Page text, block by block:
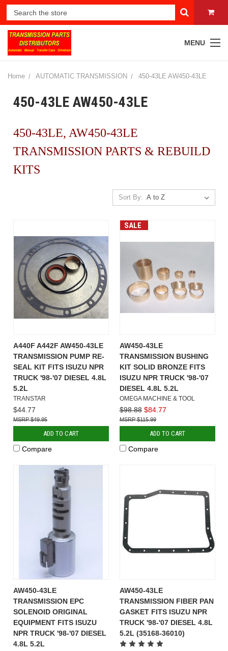
MENU
Home AUTOMATIC TRANSMISSION 450-43LE AW450-43LE
450-43LE AW450-43LE
450-43LE, AW450-43LE
TRANSMISSION PARTS & REBUILD
KITS
Sort By:
A440F A442F AW450-43LE
TRANSMISSION PUMP RE-
SEAL KIT FITS ISUZU NPR
TRUCK '98-'07 DIESEL 4.8L
5.2L
TRANSTAR
$44.77
$49.95
ADD TO CART
Compare
SALE
AW450-43LE
TRANSMISSION BUSHING
KIT SOLID BRONZE FITS
ISUZU NPR TRUCK '98-'07
DIESEL 4.8L 5.2L
OMEGA MACHINE & TOOL
$98.88 $84.77
$115.99
ADD TO CART
Compare
AW450-43LE
TRANSMISSION EPC
SOLENOID ORIGINAL
EQUIPMENT FITS ISUZU
NPR TRUCK '98-'07 DIESEL
4.8L 5.2L
AW450-43LE
TRANSMISSION FIBER PAN
GASKET FITS ISUZU NPR
TRUCK '98-'07 DIESEL 4.8L
5.2L (35168-36010)